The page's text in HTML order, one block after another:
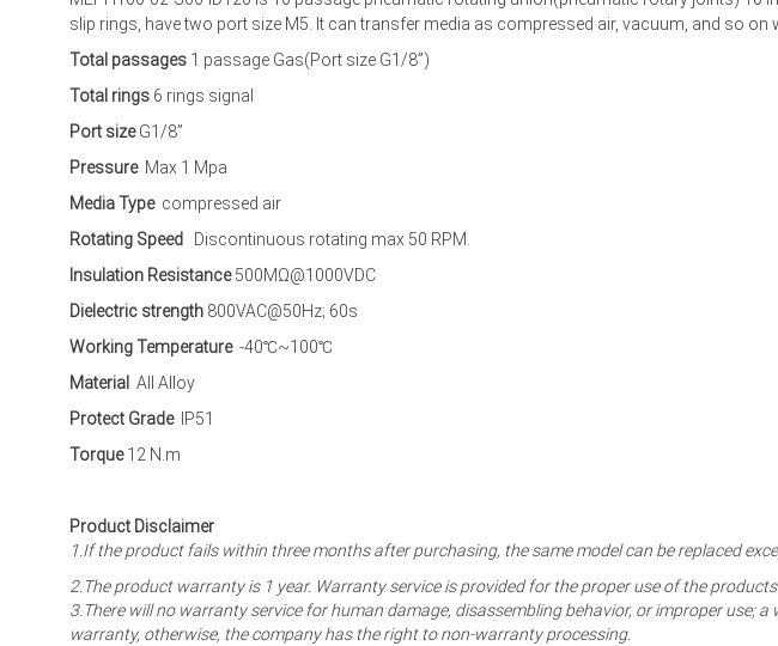
slip rings, have two port size M5. It can transfer media as compressed air, vacuum, and so on
Total passages 1 passage Gas(Port size G1/8”)
Total rings 6 rings signal
Port sizeG1/8”
Pressure Max 1 Mpa
Media Typecompressed air
Rotating Speed Discontinuous rotating max 50 RPM.
Insulation Resistance500MΩ@1000VDC
Dielectric strength 800VAC@50Hz; 60s
Working Temperature -40℃~100℃
Material All Alloy
Protect GradeIP51
Torque12 N.m
Product Disclaimer
1.If the product fails within three months after purchasing, the same model can be replaced
2.The product warranty is 1 year. Warranty service is provided for the proper use of the
3.There will no warranty service for human damage, disassembling behavior, or improper use;
warranty, otherwise, the company has the right to non-warranty processing.